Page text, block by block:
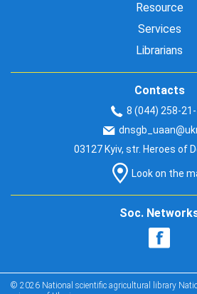
Resource
Services
Librarians
Contacts
8 (044) 258-
03127 Kyiv, str. Heroes of
Look on the
Soc.
© 2026 National scientific agricultural library